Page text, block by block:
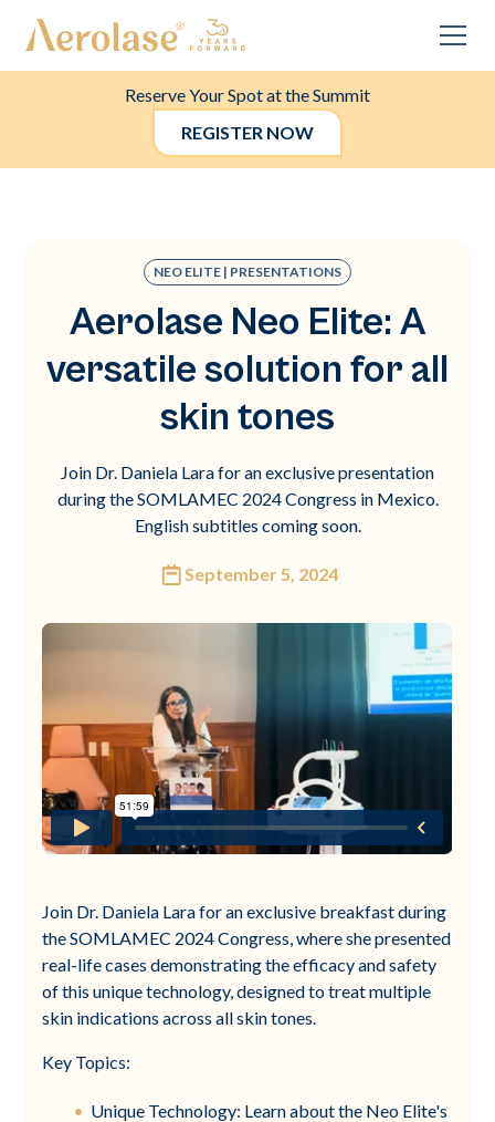
Reserve Your Spot at the Summit
REGISTER NOW
NEO ELITE | PRESENTATIONS
Aerolase Neo Elite: A
versatile solution for all
skin tones
Join Dr. Daniela Lara for an exclusive presentation
during the SOMLAMEC 2024 Congress in Mexico.
English subtitles coming soon.
September 5, 2024
Join Dr. Daniela Lara for an exclusive breakfast during
the SOMLAMEC 2024 Congress, where she presented
real-life cases demonstrating the efficacy and safety
of this unique technology, designed to treat multiple
skin indications across all skin tones.
Key Topics:
Unique Technology: Learn about the Neo Elite's